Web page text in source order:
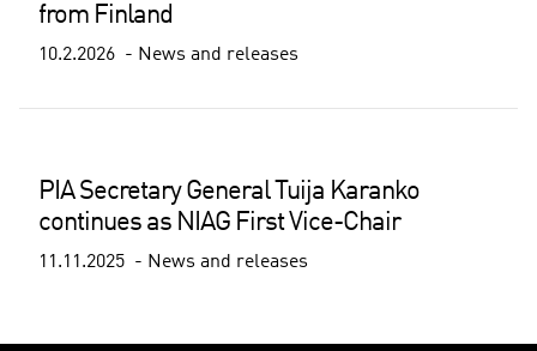
from Finland
10.2.2026 News and releases
PIA Secretary General Tuija Karanko
continues as NIAG First Vice-Chair
11.11.2025 News and releases